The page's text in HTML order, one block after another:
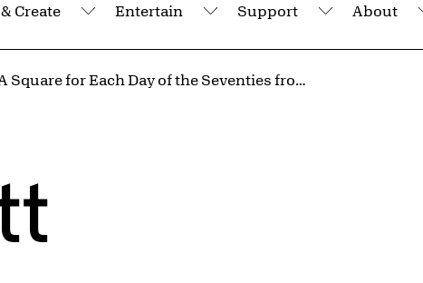
Create
Submenu
Entertain
Submenu
Support
Submenu
About
A Square for Each Day of the Seventies from the portfolio Artifacts at the End of a Decade